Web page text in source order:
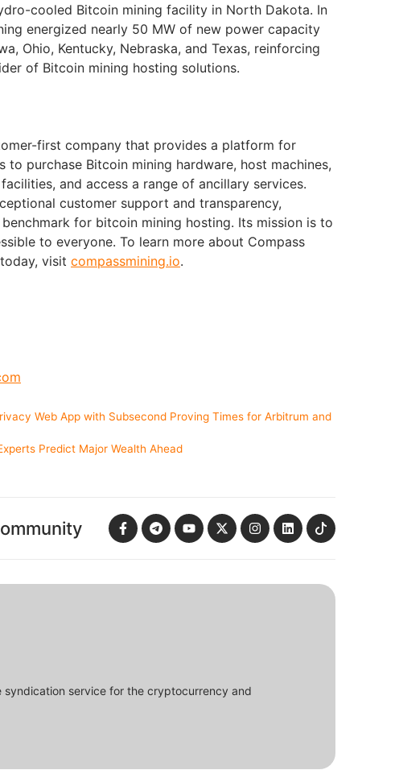
cooled Bitcoin mining facility in North Dakota. In
energized nearly 50 MW of new power capacity
Ohio, Kentucky, Nebraska, and Texas, reinforcing
of Bitcoin mining hosting solutions.
first company that provides a platform for
to purchase Bitcoin mining hardware, host machines,
and access a range of ancillary services.
customer support and transparency,
for bitcoin mining hosting. Its mission is to
to everyone. To learn more about Compass
visit compassmining.io.
Web App with Subsecond Proving Times for Arbitrum and
Predict Major Wealth Ahead
syndication service for the cryptocurrency and